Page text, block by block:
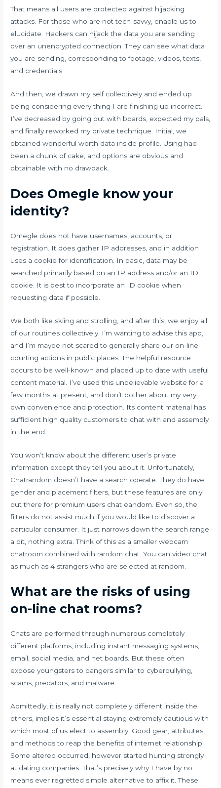
That means all users are protected against hijacking
attacks. For those who are not tech-savvy, enable us to
elucidate. Hackers can hijack the data you are sending
over an unencrypted connection. They can see what data
you are sending, corresponding to footage, videos, texts,
and credentials.
And then, we drawn my self collectively and ended up
being considering every thing I are finishing up incorrect.
I’ve decreased by going out with boards, expected my pals,
and finally reworked my private technique. Initial, we
obtained wonderful worth data inside profile. Using had
been a chunk of cake, and options are obvious and
obtainable with no drawback.
Does Omegle know your
identity?
Omegle does not have usernames, accounts, or
registration. It does gather IP addresses, and in addition
uses a cookie for identification. In basic, data may be
searched primarily based on an IP address and/or an ID
cookie. It is best to incorporate an ID cookie when
requesting data if possible.
We both like skiing and strolling, and after this, we enjoy all
of our routines collectively. I’m wanting to advise this app,
and I’m maybe not scared to generally share our on-line
courting actions in public places. The helpful resource
occurs to be well-known and placed up to date with useful
content material. I’ve used this unbelievable website for a
few months at present, and don’t bother about my very
own convenience and protection. Its content material has
sufficient high quality customers to chat with and assembly
in the end.
You won’t know about the different user’s private
information except they tell you about it. Unfortunately,
Chatrandom doesn’t have a search operate. They do have
gender and placement filters, but these features are only
out there for premium users chat eandom . Even so, the
filters do not assist much if you would like to discover a
particular consumer. It just narrows down the search range
a bit, nothing extra. Think of this as a smaller webcam
chatroom combined with random chat. You can video chat
as much as 4 strangers who are selected at random.
What are the risks of using
on-line chat rooms?
Chats are performed through numerous completely
different platforms, including instant messaging systems,
email, social media, and net boards. But these often
expose youngsters to dangers similar to cyberbullying,
scams, predators, and malware.
Admittedly, it is really not completely different inside the
others, implies it’s essential staying extremely cautious with
which most of us elect to assembly. Good gear, attributes,
and methods to reap the benefits of internet relationship.
Some altered occurred, however started hunting strongly
at dating companies. That’s precisely why I have by no
means ever regretted simple alternative to affix it. These